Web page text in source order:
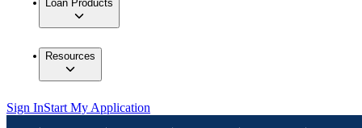
Loan Products
Resources
Sign InStart My Application